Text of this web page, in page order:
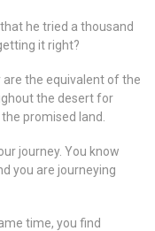
he tried a thousand
it right?
the equivalent of the
the desert for
promised land.
journey. You know
you are journeying
time, you find